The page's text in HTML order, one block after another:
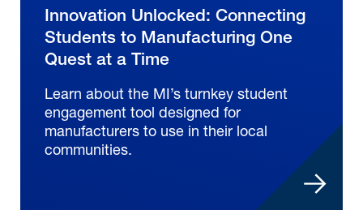
Innovation Unlocked: Connecting
Students to Manufacturing One
Quest at a Time
Learn about the MI’s turnkey student
engagement tool designed for
manufacturers to use in their local
communities.